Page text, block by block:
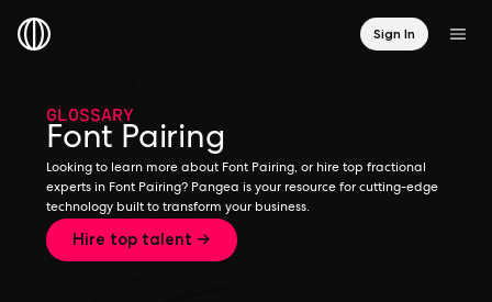
Sign In
GLOSSARY
Font Pairing
Looking to learn more about Font Pairing, or hire top fractional
experts in Font Pairing? Pangea is your resource for cutting-edge
technology built to transform your business.
Hire top talent →